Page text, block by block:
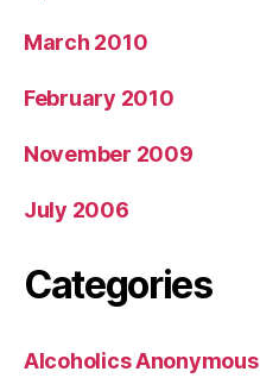
March 2010
February 2010
November 2009
July 2006
Categories
Alcoholics Anonymous